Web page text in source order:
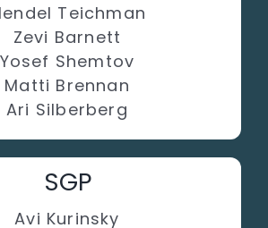
Teichman
Zevi Barnett
Yosef Shemtov
Matti Brennan
Ari Silberberg
SGP
Avi Kurinsky